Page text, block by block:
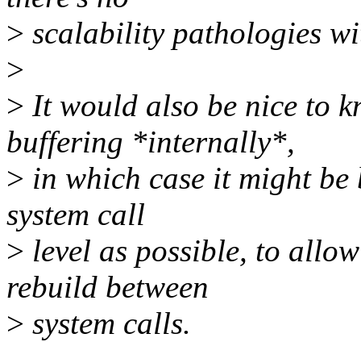
> scalability pathologies
>
> It would also be nice to
buffering *internally*,
> in which case it might
system call
> level as possible, to
rebuild between
> system calls.